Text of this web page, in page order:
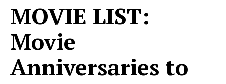
MOVIE LIST:
Movie
Anniversaries to